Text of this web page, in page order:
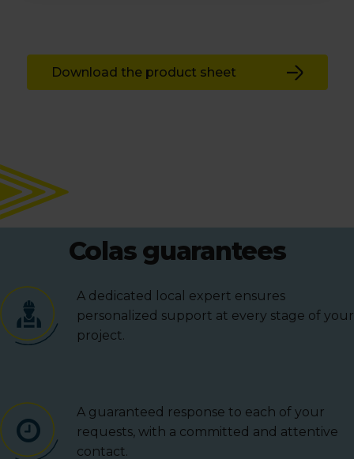
Download the product sheet
Colas guarantees
A dedicated local expert ensures
personalized support at every stage of your
project.
A guaranteed response to each of your
requests, with a committed and attentive
contact.